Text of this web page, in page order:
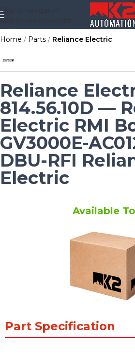
Skip to navigation
Skip to main content
Home Parts Reliance Electric
Reliance
814.56.10D —
Electric RMI
GV3000E-
DBU-RFI
Electric
Available
Part Specification